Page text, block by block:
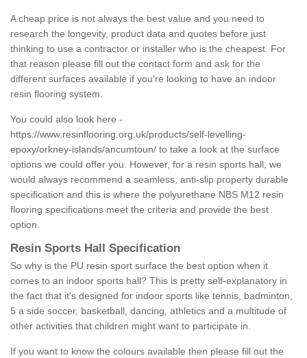
A cheap price is not always the best value and you need to
research the longevity, product data and quotes before just
thinking to use a contractor or installer who is the cheapest. For
that reason please fill out the contact form and ask for the
different surfaces available if you're looking to have an indoor
resin flooring system.
You could also look here -
https://www.resinflooring.org.uk/products/self-levelling-
epoxy/orkney-islands/ancumtoun/ to take a look at the surface
options we could offer you. However, for a resin sports hall, we
would always recommend a seamless, anti-slip property durable
specification and this is where the polyurethane NBS M12 resin
flooring specifications meet the criteria and provide the best
option.
Resin Sports Hall Specification
So why is the PU resin sport surface the best option when it
comes to an indoor sports hall? This is pretty self-explanatory in
the fact that it's designed for indoor sports like tennis, badminton,
5 a side soccer, basketball, dancing, athletics and a multitude of
other activities that children might want to participate in.
If you want to know the colours available then please fill out the